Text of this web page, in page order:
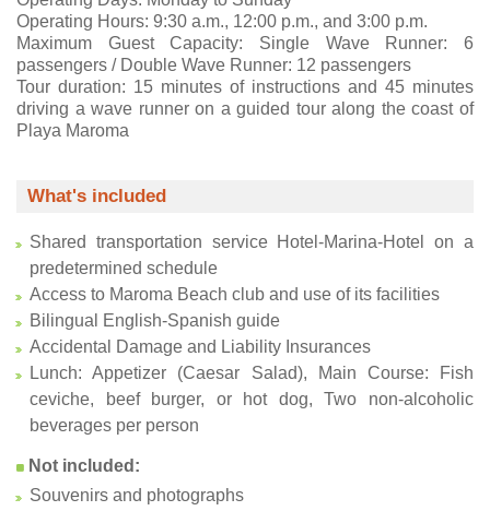
Operating Hours: 9:30 a.m., 12:00 p.m., and 3:00 p.m.
Maximum Guest Capacity: Single Wave Runner: 6
passengers / Double Wave Runner: 12 passengers
Tour duration: 15 minutes of instructions and 45 minutes
driving a wave runner on a guided tour along the coast of
Playa Maroma
What's included
Shared transportation service Hotel-Marina-Hotel on a
predetermined schedule
Access to Maroma Beach club and use of its facilities
Bilingual English-Spanish guide
Accidental Damage and Liability Insurances
Lunch: Appetizer (Caesar Salad), Main Course: Fish
ceviche, beef burger, or hot dog, Two non-alcoholic
beverages per person
Not included:
Souvenirs and photographs